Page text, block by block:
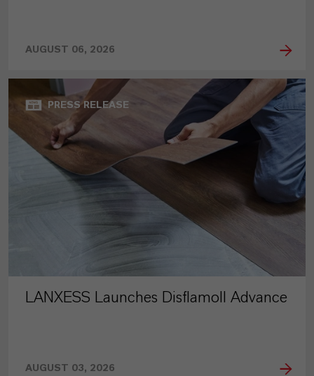
AUGUST 06, 2026
PRESS RELEASE
LANXESS Launches Disflamoll Advance
AUGUST 03, 2026